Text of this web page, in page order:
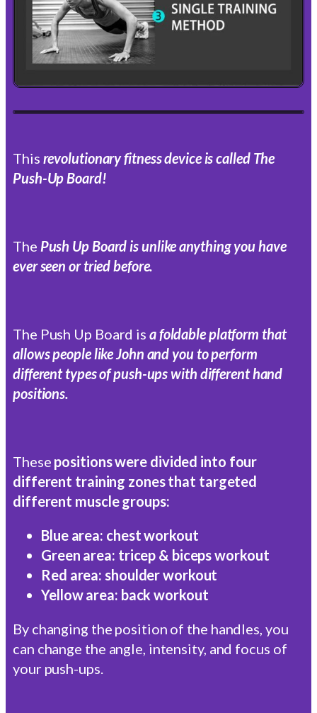
This revolutionary fitness device is called The
Push-Up Board!
The Push Up Board is unlike anything you have
ever seen or tried before.
The Push Up Board is a foldable platform that
allows people like John and you to perform
different types of push-ups with different hand
positions.
These positions were divided into four
different training zones that targeted
different muscle groups:
Blue area: chest workout
Green area: tricep & biceps workout
Red area: shoulder workout
Yellow area: back workout
By changing the position of the handles, you
can change the angle, intensity, and focus of
your push-ups.